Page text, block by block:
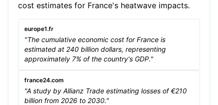
cost estimates for France's heatwave impacts.
europe1.fr
"The cumulative economic cost for France is
estimated at 240 billion dollars, representing
approximately 7% of the country's GDP."
france24.com
"A study by Allianz Trade estimating losses of €210
billion from 2026 to 2030."